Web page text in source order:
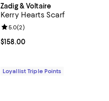
Zadig & Voltaire
Kerry Hearts Scarf
Current price $158.00; ;
$158.00
Review rating: 5.0 out of 5; 2
5.0(2)
Loyallist Triple Points